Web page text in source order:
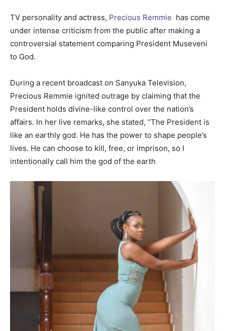
TV personality and actress, Precious Remmie has come
under intense criticism from the public after making a
controversial statement comparing President Museveni
to God.
During a recent broadcast on Sanyuka Television,
Precious Remmie ignited outrage by claiming that the
President holds divine-like control over the nation’s
affairs. In her live remarks, she stated, “The President is
like an earthly god. He has the power to shape people’s
lives. He can choose to kill, free, or imprison, so I
intentionally call him the god of the earth